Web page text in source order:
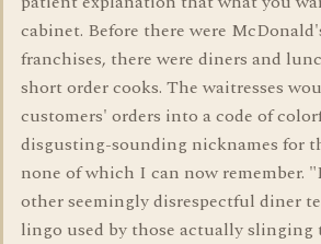
cabinet. Before there were
franchises, there were diners and
short order cooks. The waitresses
customers' orders into a code of
disgusting-sounding nicknames for
none of which I can now remember.
other seemingly disrespectful diner
lingo used by those actually slinging